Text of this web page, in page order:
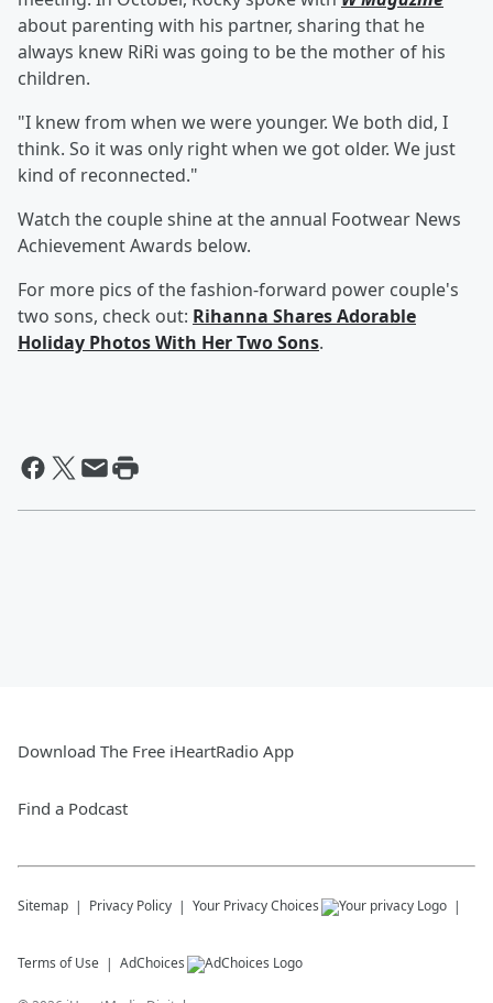
about parenting with his partner, sharing that he
always knew RiRi was going to be the mother of his
children.
"I knew from when we were younger. We both did, I
think. So it was only right when we got older. We just
kind of reconnected."
Watch the couple shine at the annual Footwear News
Achievement Awards below.
For more pics of the fashion-forward power couple's
two sons, check out: Rihanna Shares Adorable
Holiday Photos With Her Two Sons.
Download The Free iHeartRadio App
Find a Podcast
Sitemap Privacy Policy Your Privacy Choices
Terms of Use AdChoices